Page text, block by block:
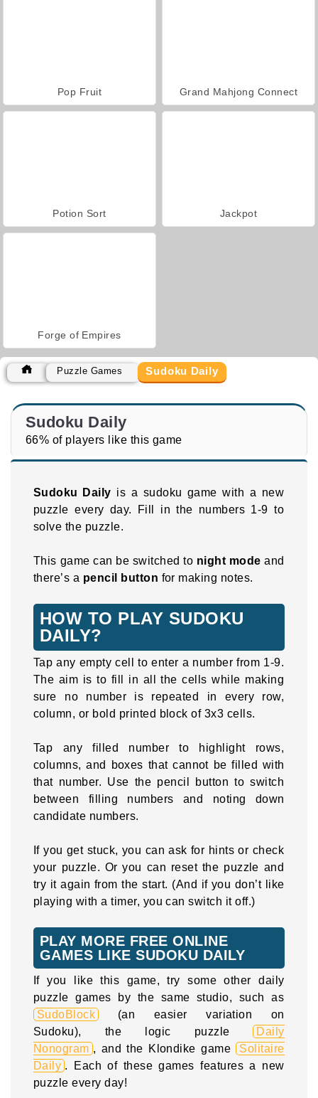
Pop Fruit Grand Mahjong Connect
Potion Sort Jackpot
Forge of Empires
Puzzle Games Sudoku Daily
Sudoku Daily
66% of players like this game
Sudoku Daily is a sudoku game with a new
puzzle every day. Fill in the numbers 1-9 to
solve the puzzle.
This game can be switched to night mode and
there’s a pencil button for making notes.
HOW TO PLAY SUDOKU
DAILY?
Tap any empty cell to enter a number from 1-9.
The aim is to fill in all the cells while making
sure no number is repeated in every row,
column, or bold printed block of 3x3 cells.
Tap any filled number to highlight rows,
columns, and boxes that cannot be filled with
that number. Use the pencil button to switch
between filling numbers and noting down
candidate numbers.
If you get stuck, you can ask for hints or check
your puzzle. Or you can reset the puzzle and
try it again from the start. (And if you don’t like
playing with a timer, you can switch it off.)
PLAY MORE FREE ONLINE
GAMES LIKE SUDOKU DAILY
If you like this game, try some other daily
puzzle games by the same studio, such as
SudoBlock
(an easier variation on
Sudoku), the logic puzzle Daily
Nonogram , and the Klondike game Solitaire
Daily . Each of these games features a new
puzzle every day!